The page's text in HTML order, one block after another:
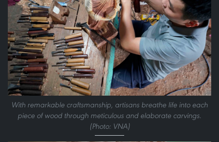
With remarkable craftsmanship, artisans breathe life into each
piece of wood through meticulous and elaborate carvings.
(Photo: VNA)